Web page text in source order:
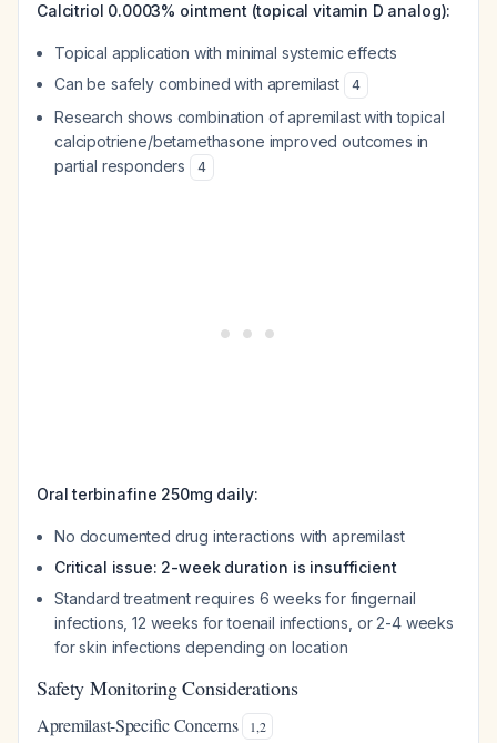
Calcitriol 0.0003% ointment (topical vitamin D analog):
Topical application with minimal systemic effects
Can be safely combined with apremilast
4
Research shows combination of apremilast with topical
calcipotriene/betamethasone improved outcomes in
partial responders
4
Oral terbinafine 250mg daily:
No documented drug interactions with apremilast
Critical issue: 2-week duration is insufficient
Standard treatment requires 6 weeks for fingernail
infections, 12 weeks for toenail infections, or 2-4 weeks
for skin infections depending on location
Safety Monitoring Considerations
Apremilast-Specific Concerns 1,2